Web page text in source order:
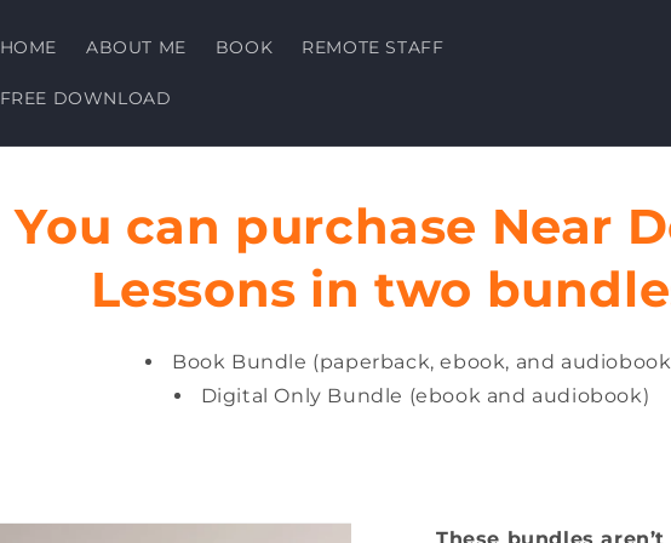
HOME ABOUT ME BOOK REMOTE STAFF
FREE DOWNLOAD
You can purchase Near
Lessons in two
Book Bundle (paperback, ebook, and
Digital Only Bundle (ebook and audiobook)